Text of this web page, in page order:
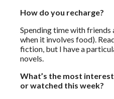
How do you recharge?
Spending time with
when it involves food).
fiction, but I have a
novels.
What’s the most
or watched this week?